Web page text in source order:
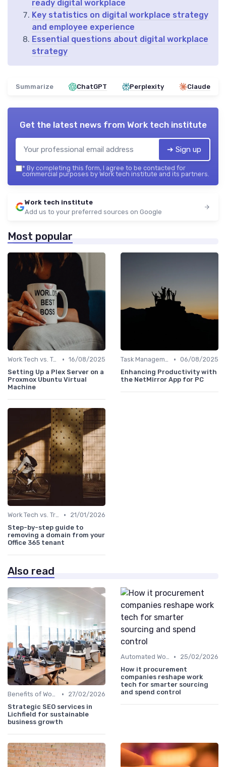
ready digital workplace
Key statistics on digital workplace strategy
and employee experience
Essential questions about digital workplace
strategy
Summarize ChatGPT Perplexity Claude
Get the latest news from Work tech institute
➔ Sign up
* By completing this form, I agree to be contacted for
commercial purposes by Work tech institute and its partners.
Work tech institute
Add us to your preferred sources on Google
Most popular
Work Tech vs. Traditional Work Tools • 16/08/2025
Setting Up a Plex Server on a
Proxmox Ubuntu Virtual
Machine
Task Management Software • 06/08/2025
Enhancing Productivity with
the NetMirror App for PC
Work Tech vs. Traditional Work Tools •
21/01/2026
Step-by-step guide to
removing a domain from your
Office 365 tenant
Also read
Benefits of Work Technology •
27/02/2026
Strategic SEO services in
Lichfield for sustainable
business growth
Automated Workflows •
25/02/2026
How it procurement
companies reshape work
tech for smarter sourcing
and spend control